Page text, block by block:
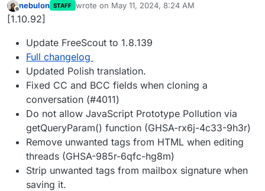
Offline
nebulon STAFF wrote on May 11, 2024, 8:24 AM
last edited by
[1.10.92]
Update FreeScout to 1.8.139
Full changelog
Updated Polish translation.
Fixed CC and BCC fields when cloning a
conversation (#4011)
Do not allow JavaScript Prototype Pollution via
getQueryParam() function (GHSA-rx6j-4c33-9h3r)
Remove unwanted tags from HTML when editing
threads (GHSA-985r-6qfc-hg8m)
Strip unwanted tags from mailbox signature when
saving it.